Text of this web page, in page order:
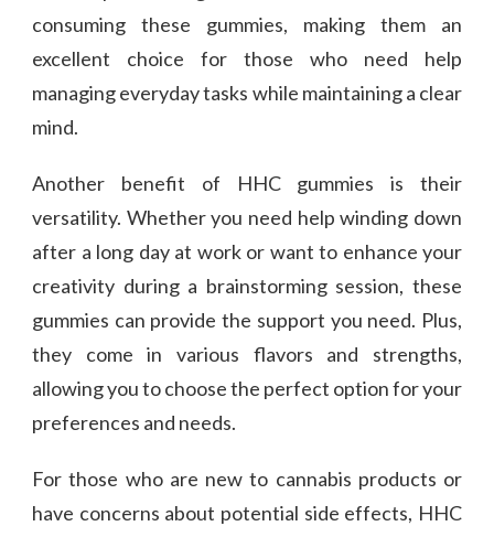
consuming these gummies, making them an
excellent choice for those who need help
managing everyday tasks while maintaining a clear
mind.
Another benefit of HHC gummies is their
versatility. Whether you need help winding down
after a long day at work or want to enhance your
creativity during a brainstorming session, these
gummies can provide the support you need. Plus,
they come in various flavors and strengths,
allowing you to choose the perfect option for your
preferences and needs.
For those who are new to cannabis products or
have concerns about potential side effects, HHC